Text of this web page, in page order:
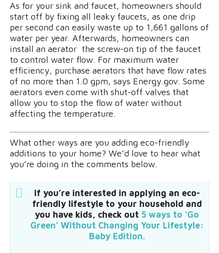
As for your sink and faucet, homeowners should
start off by fixing all leaky faucets, as one drip
per second can easily waste up to 1,661 gallons of
water per year. Afterwards, homeowners can
install an aerator  the screw-on tip of the faucet 
to control water flow. For maximum water
efficiency, purchase aerators that have flow rates
of no more than 1.0 gpm, says Energy.gov. Some
aerators even come with shut-off valves that
allow you to stop the flow of water without
affecting the temperature.
What other ways are you adding eco-friendly
additions to your home? We’d love to hear what
you’re doing in the comments below.
If you’re interested in applying an eco-
friendly lifestyle to your household and
you have kids, check out 5 ways to ‘Go
Green’ Without Changing Your Lifestyle:
Baby Edition.